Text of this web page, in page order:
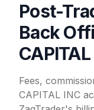
Post-
Back
Fees,
CAPITAL INC